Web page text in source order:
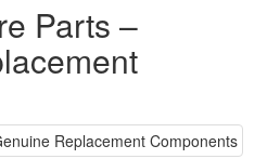
Parts –